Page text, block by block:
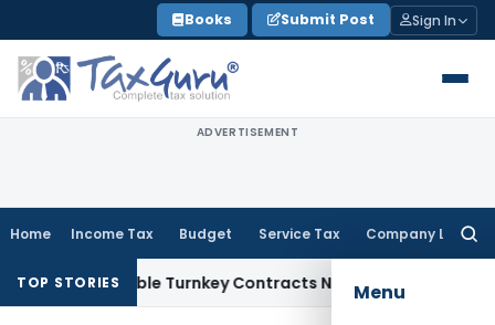
to
content
Books Submit Post Sign In
ADVERTISEMENT
Home Income Tax Budget Service Tax Company Law
Menu
TOP STORIES
Indivisible Turnkey Contracts Not Liable to Service Tax